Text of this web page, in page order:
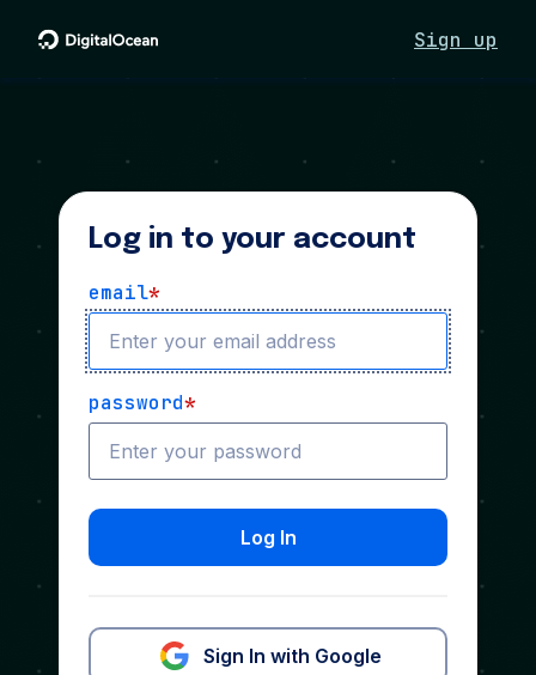
Sign up
Log in to your account
email*
password*
Log In
Sign In with Google